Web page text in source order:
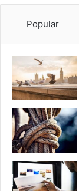
Popular